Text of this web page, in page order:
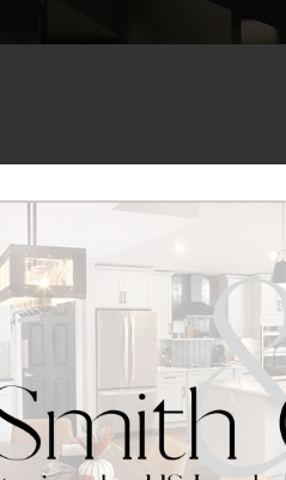
to hearing from you.